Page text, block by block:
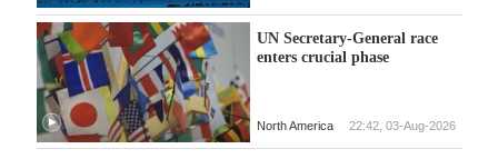
UN Secretary-General race
enters crucial phase
North America 22:42, 03-Aug-2026